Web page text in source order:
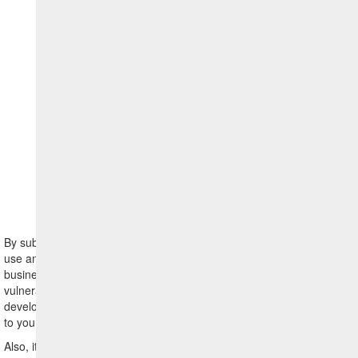
By submitting a vulnerability report to HCL, you agree that HCL may
use any information provided by you in such report for any HCL
business purpose (including but not limited to reproduction of the
vulnerability, remediation of the vulnerability and general
development purposes), without requiring consent from or payment
to you.
Also, it is important that you notify us if any such information or